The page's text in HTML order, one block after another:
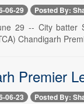
06-29 Posted By:
29 -- City batter
Chandigarh
Premier
06-23 Posted By: